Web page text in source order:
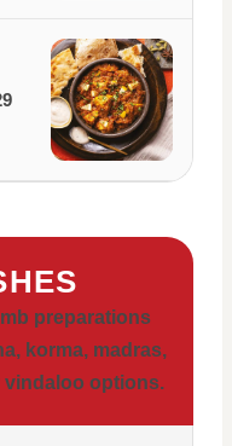
preparations
korma, madras,
vindaloo options.